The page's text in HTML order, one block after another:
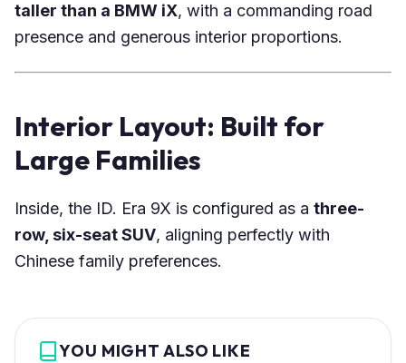
taller than a BMW iX, with a commanding road
presence and generous interior proportions.
Interior Layout: Built for
Large Families
Inside, the ID. Era 9X is configured as a three-
row, six-seat SUV, aligning perfectly with
Chinese family preferences.
YOU MIGHT ALSO LIKE